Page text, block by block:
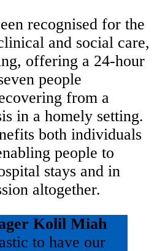
recognised for the
and social care,
offering a 24-hour
people
from a
in a homely setting.
both individuals
people to
stays and in
altogether.
Kolil Miah
to have our